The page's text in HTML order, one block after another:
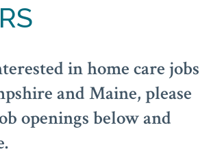
in home care jobs
and Maine, please
openings below and